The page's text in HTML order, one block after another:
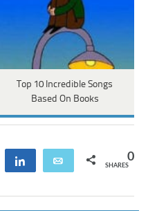
Top 10 Incredible Songs
Based On Books
Share Email 0
SHARES